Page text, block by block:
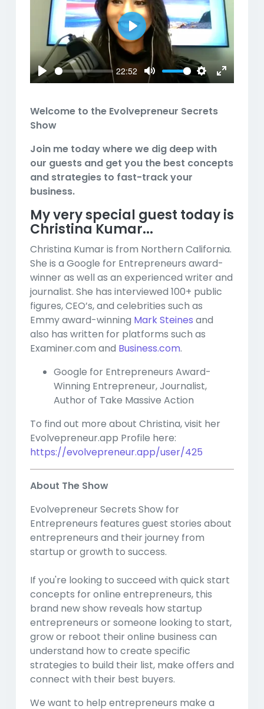
Play
22:52
Mute Settings
Enter
Play
Welcome to the Evolvepreneur Secrets
Show
Join me today where we dig deep with
our guests and get you the best concepts
and strategies to fast-track your
business.
My very special guest today is
Christina Kumar...
Christina Kumar is from Northern California.
She is a Google for Entrepreneurs award-
winner as well as an experienced writer and
journalist. She has interviewed 100+ public
figures, CEO’s, and celebrities such as
Emmy award-winning Mark Steines and
also has written for platforms such as
Examiner.com and Business.com.
Google for Entrepreneurs Award-
Winning Entrepreneur, Journalist,
Author of Take Massive Action
To find out more about Christina, visit her
Evolvepreneur.app Profile here:
https://evolvepreneur.app/user/425
About The Show
Evolvepreneur Secrets Show for
Entrepreneurs features guest stories about
entrepreneurs and their journey from
startup or growth to success.
If you're looking to succeed with quick start
concepts for online entrepreneurs, this
brand new show reveals how startup
entrepreneurs or someone looking to start,
grow or reboot their online business can
understand how to create specific
strategies to build their list, make offers and
connect with their best buyers.
We want to help entrepreneurs make a